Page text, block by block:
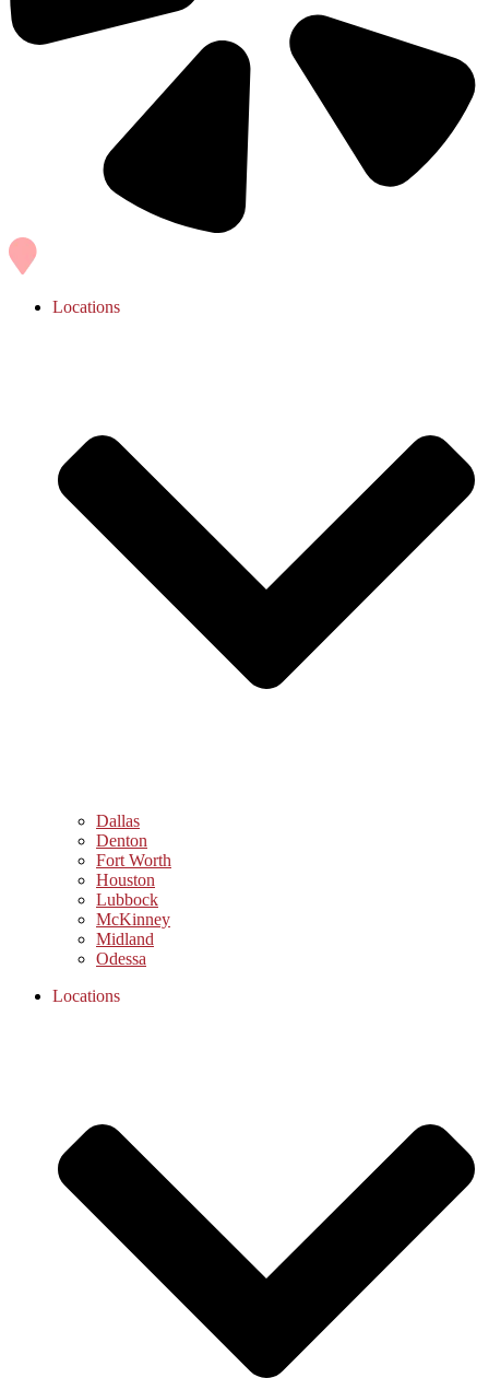
Locations
Dallas
Denton
Fort Worth
Houston
Lubbock
McKinney
Midland
Odessa
Locations